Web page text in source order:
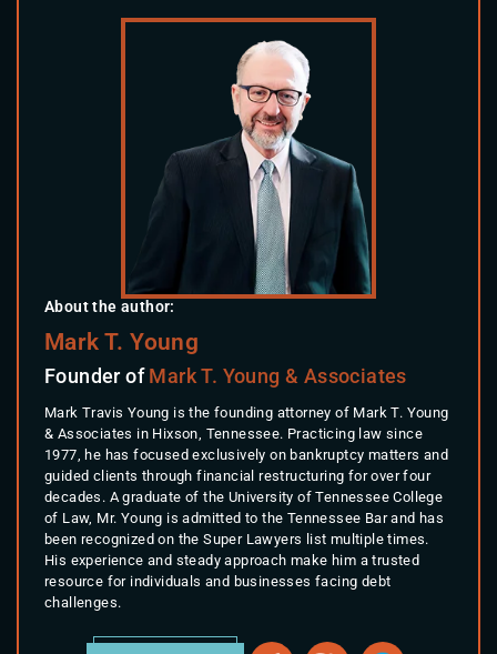
About the author:
Mark T. Young
Founder ofMark T. Young & Associates
Mark Travis Young is the founding attorney of Mark T. Young
& Associates in Hixson, Tennessee. Practicing law since
1977, he has focused exclusively on bankruptcy matters and
guided clients through financial restructuring for over four
decades. A graduate of the University of Tennessee College
of Law, Mr. Young is admitted to the Tennessee Bar and has
been recognized on the Super Lawyers list multiple times.
His experience and steady approach make him a trusted
resource for individuals and businesses facing debt
challenges.